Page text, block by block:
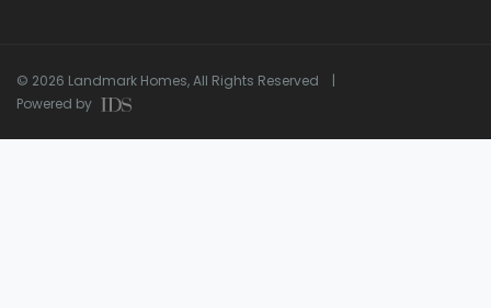
© 2026 Landmark Homes, All Rights Reserved |
Powered by